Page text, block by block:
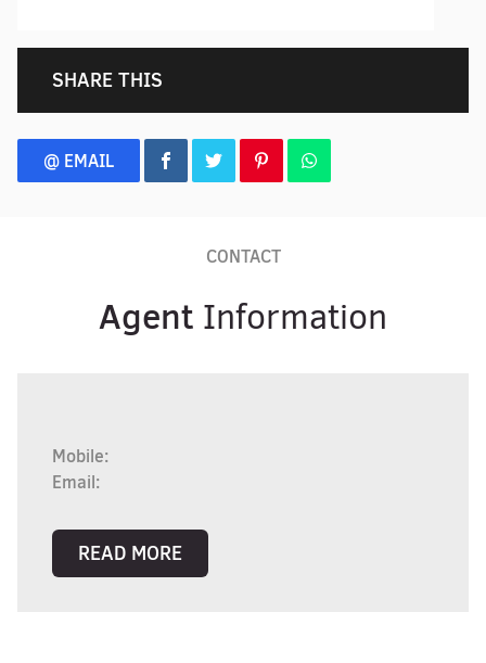
SHARE THIS
@ EMAIL
CONTACT
Agent Information
Mobile:
Email:
READ MORE